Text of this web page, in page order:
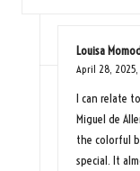
Louisa
April 28, 2025,
I can relate
Miguel de
the colorful
special. It